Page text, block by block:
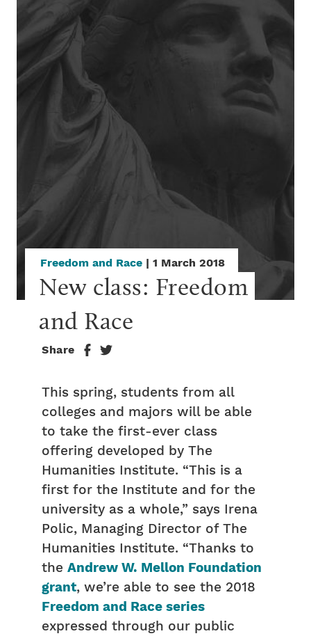
Freedom and Race | 1 March 2018
New class: Freedom
and Race
Share
This spring, students from all
colleges and majors will be able
to take the first-ever class
offering developed by The
Humanities Institute. “This is a
first for the Institute and for the
university as a whole,” says Irena
Polic, Managing Director of The
Humanities Institute. “Thanks to
the Andrew W. Mellon Foundation
grant, we’re able to see the 2018
Freedom and Race series
expressed through our public